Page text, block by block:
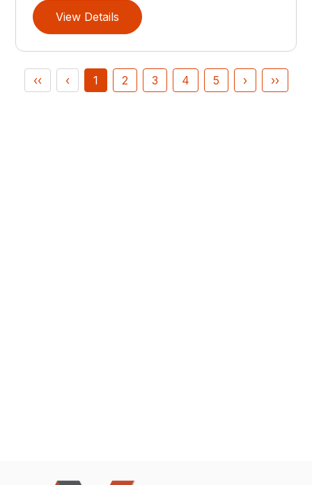
View Details
‹‹ ‹ 1 2 3 4 5 › ››